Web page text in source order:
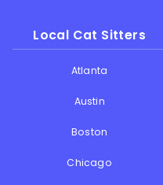
Local Cat Sitters
Atlanta
Austin
Boston
Chicago